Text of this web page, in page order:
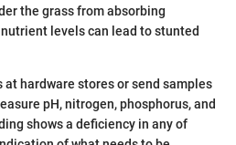
the grass from absorbing
levels can lead to stunted
hardware stores or send samples
pH, nitrogen, phosphorus, and
shows a deficiency in any of